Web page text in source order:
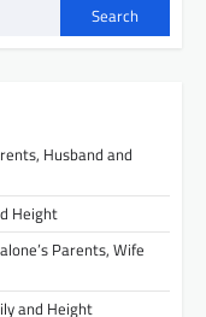
Search
Husband and
Height
Parents, Wife
and Height